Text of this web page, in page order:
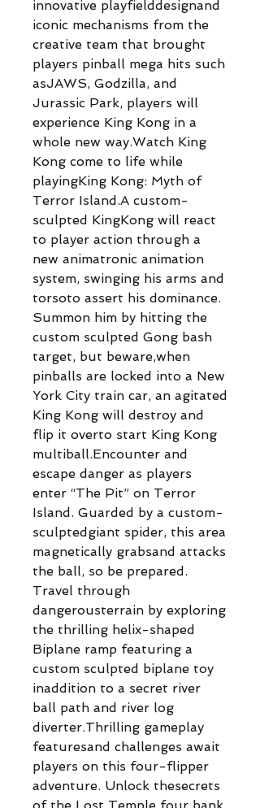
innovative playfielddesignand
iconic mechanisms from the
creative team that brought
players pinball mega hits such
asJAWS, Godzilla, and
Jurassic Park, players will
experience King Kong in a
whole new way.Watch King
Kong come to life while
playingKing Kong: Myth of
Terror Island.A custom-
sculpted KingKong will react
to player action through a
new animatronic animation
system, swinging his arms and
torsoto assert his dominance.
Summon him by hitting the
custom sculpted Gong bash
target, but beware,when
pinballs are locked into a New
York City train car, an agitated
King Kong will destroy and
flip it overto start King Kong
multiball.Encounter and
escape danger as players
enter “The Pit” on Terror
Island. Guarded by a custom-
sculptedgiant spider, this area
magnetically grabsand attacks
the ball, so be prepared.
Travel through
dangerousterrain by exploring
the thrilling helix-shaped
Biplane ramp featuring a
custom sculpted biplane toy
inaddition to a secret river
ball path and river log
diverter.Thrilling gameplay
featuresand challenges await
players on this four-flipper
adventure. Unlock thesecrets